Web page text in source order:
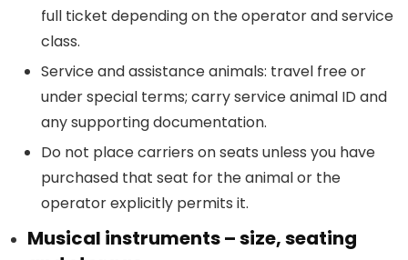
full ticket depending on the operator and service
class.
Service and assistance animals: travel free or
under special terms; carry service animal ID and
any supporting documentation.
Do not place carriers on seats unless you have
purchased that seat for the animal or the
operator explicitly permits it.
Musical instruments – size, seating